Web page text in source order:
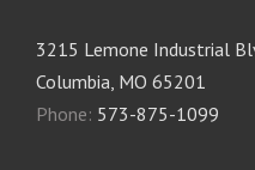
3215 Lemone Industrial
Columbia, MO 65201
Phone: 573-875-1099